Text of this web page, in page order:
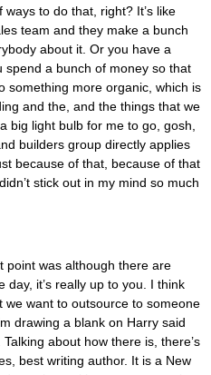
to do that, right? It’s like
team and they make a bunch
about it. Or you have a
spend a bunch of money so that
something more organic, which is
and the, and the things that we
big light bulb for me to go, gosh,
builders group directly applies
because of that, because of that
stick out in my mind so much
point was although there are
it’s really up to you. I think
we want to outsource to someone
drawing a blank on Harry said
about how there is, there’s
best writing author. It is a New